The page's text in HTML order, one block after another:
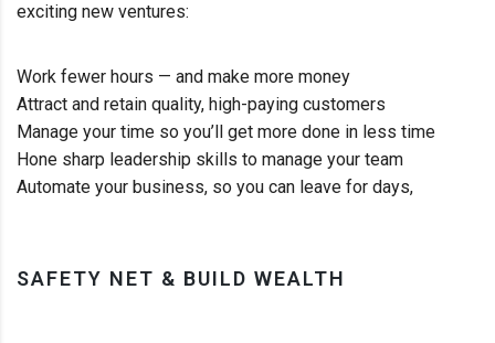
exciting new ventures:
Work fewer hours — and make more money
Attract and retain quality, high-paying customers
Manage your time so you’ll get more done in less time
Hone sharp leadership skills to manage your team
Automate your business, so you can leave for days,
SAFETY NET & BUILD WEALTH